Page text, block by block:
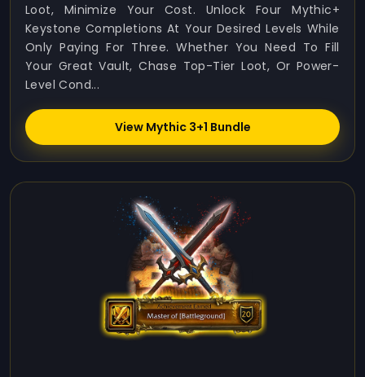
Loot, Minimize Your Cost. Unlock Four Mythic+
Keystone Completions At Your Desired Levels While
Only Paying For Three. Whether You Need To Fill
Your Great Vault, Chase Top-Tier Loot, Or Power-
Level Cond...
View Mythic 3+1 Bundle